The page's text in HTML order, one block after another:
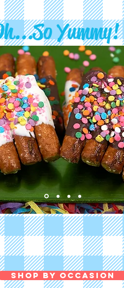
Yummy!
Shop by Occasion